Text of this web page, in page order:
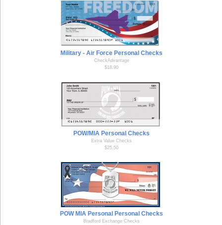
Military - Air Force Personal Checks
CheckAdvantage
$18.90
POW/MIA Personal Checks
Extra Value Checks
$25.50
POW MIA Personal Personal Checks
Bradford Exchange Checks